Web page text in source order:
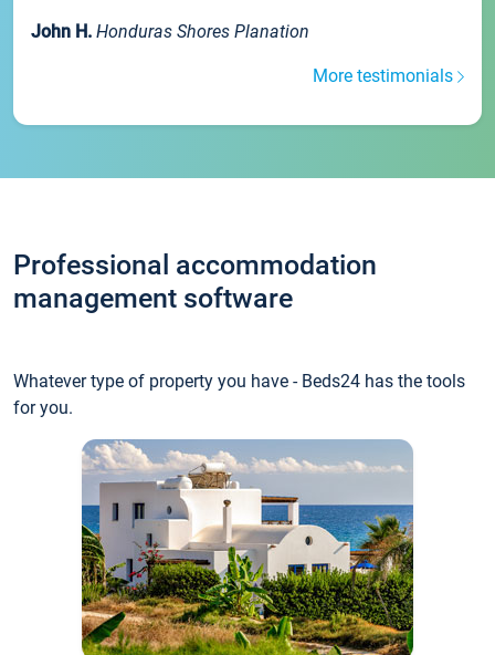
John H. Honduras Shores Planation
More testimonials
Professional accommodation
management software
Whatever type of property you have - Beds24 has the tools
for you.